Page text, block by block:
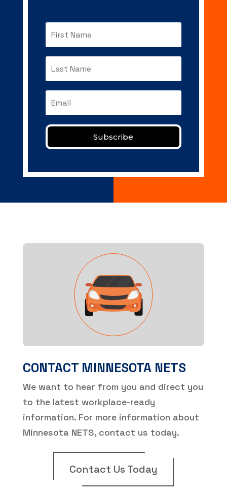
Subscribe
CONTACT MINNESOTA NETS
We want to hear from you and direct you
to the latest workplace-ready
information. For more information about
Minnesota NETS, contact us today.
Contact Us Today